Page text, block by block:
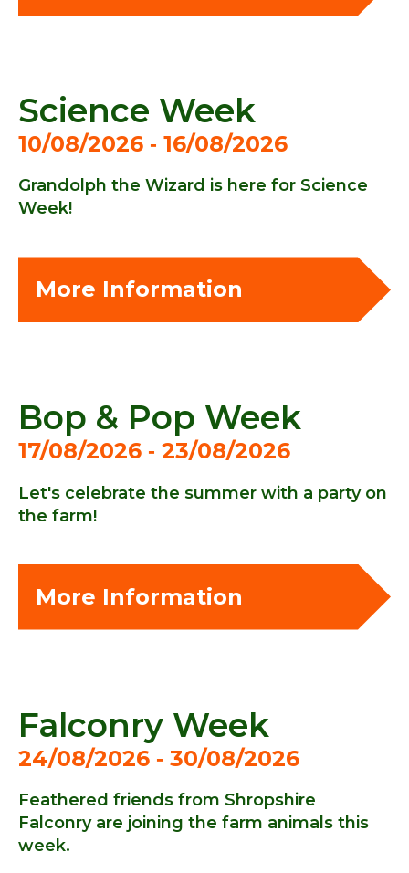
Science Week
10/08/2026 ‐ 16/08/2026
Grandolph the Wizard is here for Science
Week!
More Information
Bop & Pop Week
17/08/2026 ‐ 23/08/2026
Let's celebrate the summer with a party on
the farm!
More Information
Falconry Week
24/08/2026 ‐ 30/08/2026
Feathered friends from Shropshire
Falconry are joining the farm animals this
week.